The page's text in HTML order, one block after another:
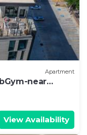
Apartment
near
View Availability